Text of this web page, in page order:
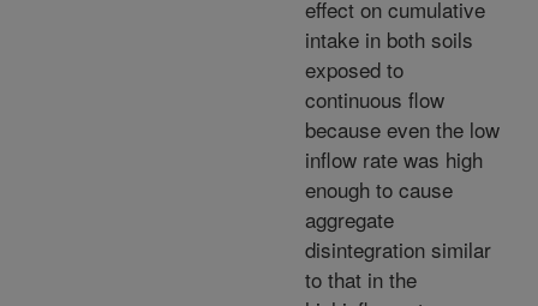
effect on cumulative
intake in both soils
exposed to
continuous flow
because even the low
inflow rate was high
enough to cause
aggregate
disintegration similar
to that in the